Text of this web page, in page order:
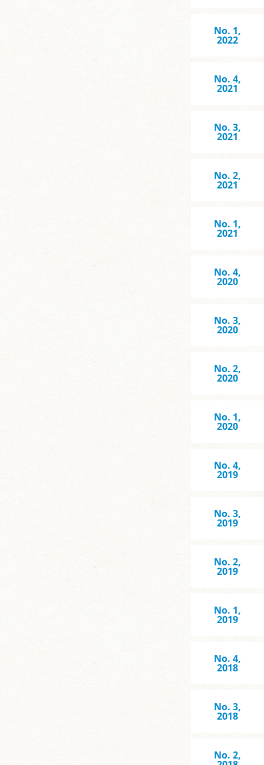
No. 1,
2022
No. 4,
2021
No. 3,
2021
No. 2,
2021
No. 1,
2021
No. 4,
2020
No. 3,
2020
No. 2,
2020
No. 1,
2020
No. 4,
2019
No. 3,
2019
No. 2,
2019
No. 1,
2019
No. 4,
2018
No. 3,
2018
No. 2,